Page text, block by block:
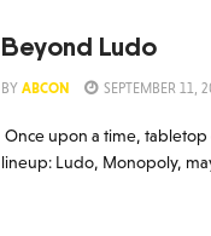
Beyond Ludo
BY ABCON SEPTEMBER 11,
Once upon a time,
lineup: Ludo, Monopoly,